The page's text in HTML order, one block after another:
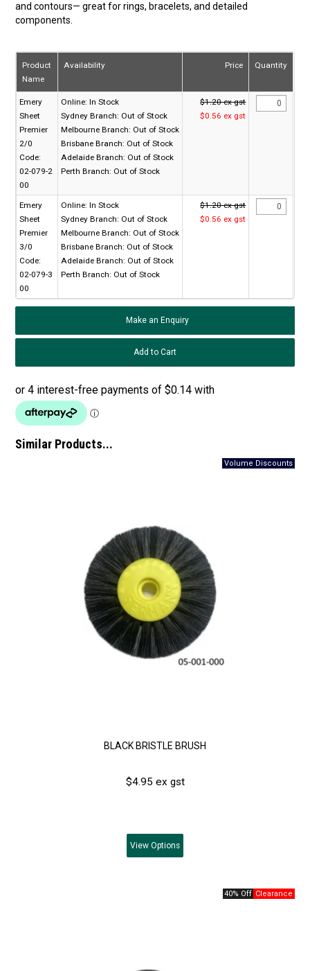
and contours— great for rings, bracelets, and detailed
components.
Product
Name
Availability Price Quantity
Emery
Sheet
Premier
2/0
Code:
02-079-2
00
Online: In Stock
Sydney Branch: Out of Stock
Melbourne Branch: Out of Stock
Brisbane Branch: Out of Stock
Adelaide Branch: Out of Stock
Perth Branch: Out of Stock
$1.20 ex gst
$0.56 ex gst
Emery
Sheet
Premier
3/0
Code:
02-079-3
00
Online: In Stock
Sydney Branch: Out of Stock
Melbourne Branch: Out of Stock
Brisbane Branch: Out of Stock
Adelaide Branch: Out of Stock
Perth Branch: Out of Stock
$1.20 ex gst
$0.56 ex gst
Make an Enquiry
Similar Products...
BLACK BRISTLE BRUSH
$4.95 ex gst
View Options
40% Off